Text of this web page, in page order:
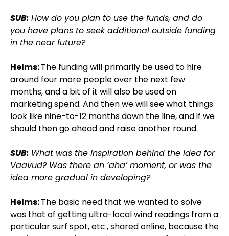
SUB: How do you plan to use the funds, and do
you have plans to seek additional outside funding
in the near future?
Helms:The funding will primarily be used to hire
around four more people over the next few
months, and a bit of it will also be used on
marketing spend. And then we will see what things
look like nine-to-12 months down the line, and if we
should then go ahead and raise another round.
SUB: What was the inspiration behind the idea for
Vaavud? Was there an ‘aha’ moment, or was the
idea more gradual in developing?
Helms:The basic need that we wanted to solve
was that of getting ultra-local wind readings from a
particular surf spot, etc., shared online, because the